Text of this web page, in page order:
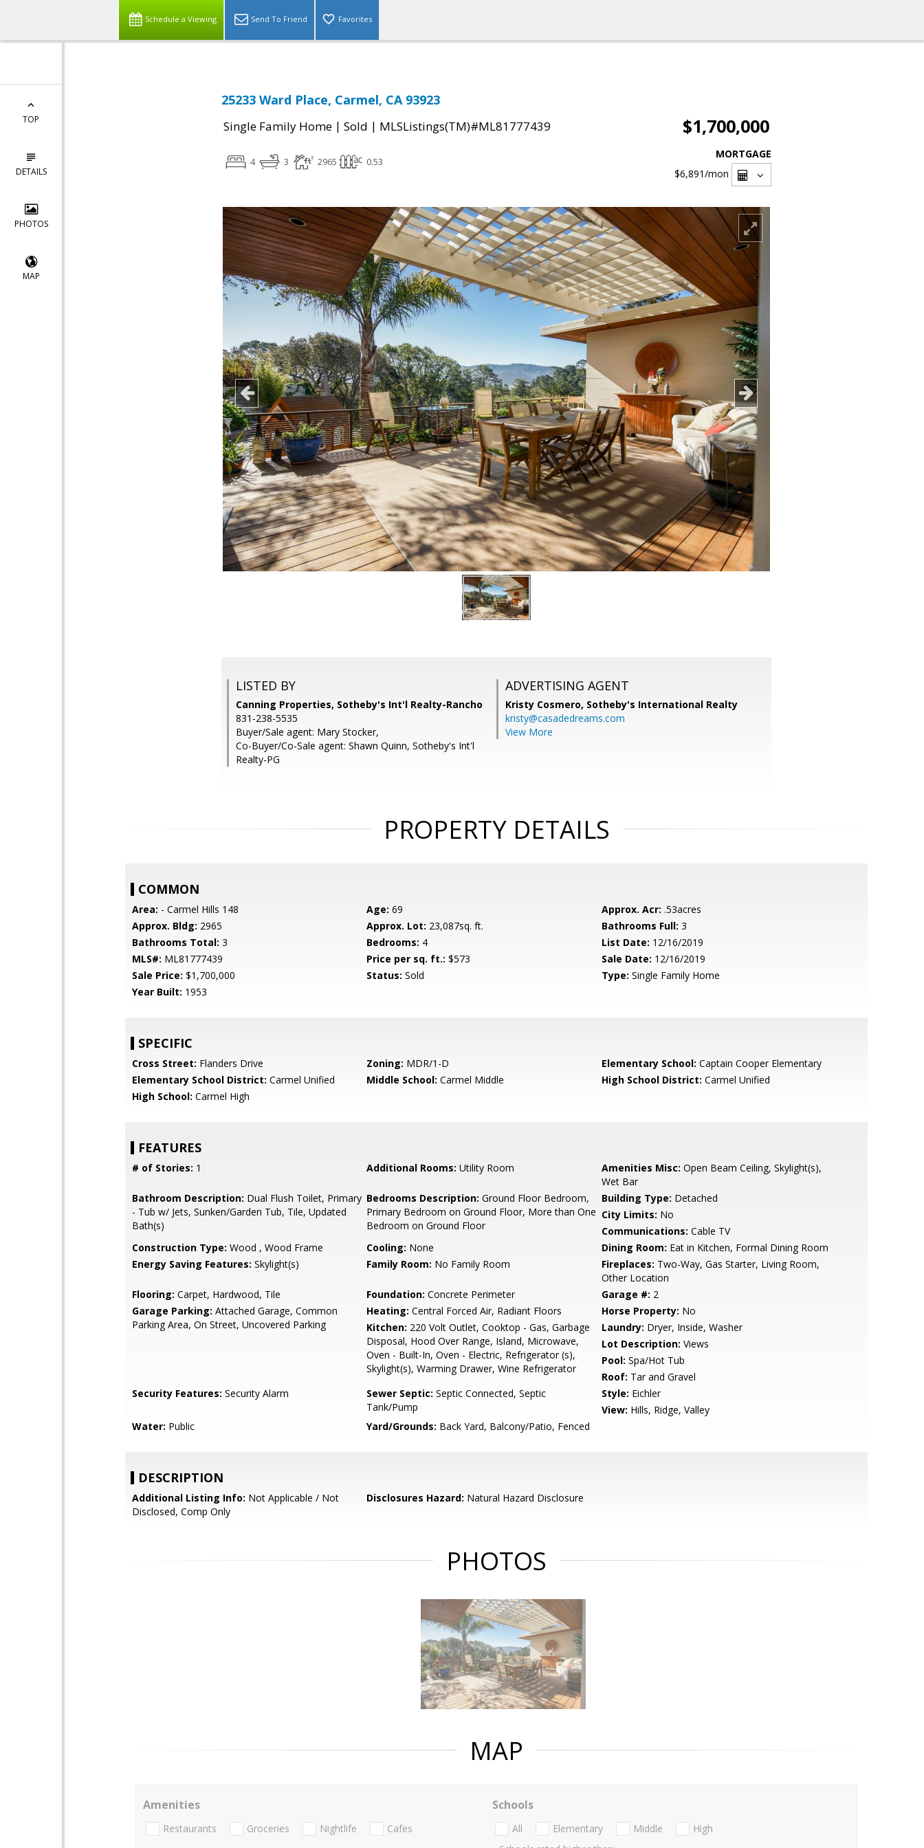
Schedule a Viewing Send To Friend Favorites
TOP
DETAILS
PHOTOS
MAP
25233 Ward Place, Carmel, CA 93923
Single Family Home | Sold | MLSListings(TM)#ML81777439 $1,700,000
4 3 2965 0.53
MORTGAGE
$6,891/mon
LISTED BY
Canning Properties, Sotheby's Int'l Realty-Rancho
831-238-5535
Buyer/Sale agent: Mary Stocker,
Co-Buyer/Co-Sale agent: Shawn Quinn, Sotheby's Int'l
Realty-PG
ADVERTISING AGENT
Kristy Cosmero, Sotheby's International Realty
kristy@casadedreams.com
View More
PROPERTY DETAILS
COMMON
Area: - Carmel Hills 148 Age: 69 Approx. Acr: .53acres
Approx. Bldg: 2965 Approx. Lot: 23,087sq. ft. Bathrooms Full: 3
Bathrooms Total: 3 Bedrooms: 4 List Date: 12/16/2019
MLS#: ML81777439 Price per sq. ft.: $573 Sale Date: 12/16/2019
Sale Price: $1,700,000 Status: Sold Type: Single Family Home
Year Built: 1953
SPECIFIC
Cross Street: Flanders Drive Zoning: MDR/1-D Elementary School: Captain Cooper Elementary
Elementary School District: Carmel Unified Middle School: Carmel Middle High School District: Carmel Unified
High School: Carmel High
FEATURES
# of Stories: 1 Additional Rooms: Utility Room Amenities Misc: Open Beam Ceiling, Skylight(s),
Wet Bar
Bathroom Description: Dual Flush Toilet, Primary
- Tub w/ Jets, Sunken/Garden Tub, Tile, Updated
Bath(s)
Bedrooms Description: Ground Floor Bedroom,
Primary Bedroom on Ground Floor, More than One
Bedroom on Ground Floor
Building Type: Detached
City Limits: No
Communications: Cable TV
Construction Type: Wood , Wood Frame Cooling: None Dining Room: Eat in Kitchen, Formal Dining Room
Energy Saving Features: Skylight(s) Family Room: No Family Room Fireplaces: Two-Way, Gas Starter, Living Room,
Other Location
Flooring: Carpet, Hardwood, Tile Foundation: Concrete Perimeter Garage #: 2
Garage Parking: Attached Garage, Common
Parking Area, On Street, Uncovered Parking
Heating: Central Forced Air, Radiant Floors Horse Property: No
Kitchen: 220 Volt Outlet, Cooktop - Gas, Garbage
Disposal, Hood Over Range, Island, Microwave,
Oven - Built-In, Oven - Electric, Refrigerator (s),
Skylight(s), Warming Drawer, Wine Refrigerator
Laundry: Dryer, Inside, Washer
Lot Description: Views
Pool: Spa/Hot Tub
Roof: Tar and Gravel
Security Features: Security Alarm Sewer Septic: Septic Connected, Septic
Tank/Pump
Style: Eichler
View: Hills, Ridge, Valley
Water: Public Yard/Grounds: Back Yard, Balcony/Patio, Fenced
DESCRIPTION
Additional Listing Info: Not Applicable / Not
Disclosed, Comp Only
Disclosures Hazard: Natural Hazard Disclosure
PHOTOS
MAP
Amenities
Restaurants Groceries Nightlife Cafes
Schools
All Elementary Middle
High